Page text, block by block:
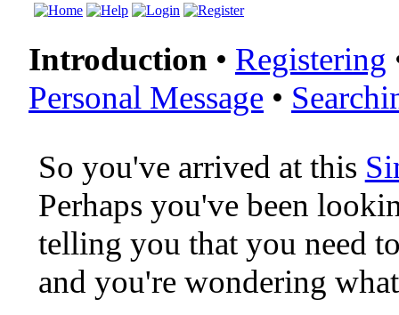
Introduction • Registering
Personal Message •
So you've arrived at this
Perhaps you've been
telling you that you need
and you're wondering